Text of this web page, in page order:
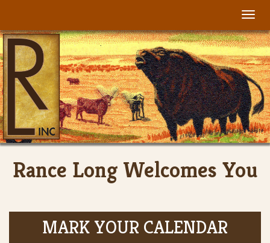
Rance Long Welcomes You
MARK YOUR CALENDAR